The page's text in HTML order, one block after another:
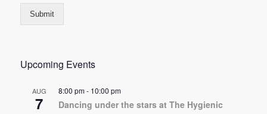
Submit
Upcoming Events
AUG
7
8:00 pm- 10:00 pm
Dancing under the stars at The Hygienic